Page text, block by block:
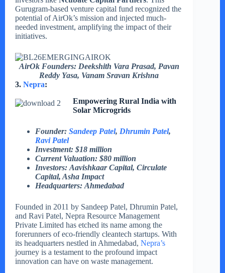
Gurugram-based venture capital fund recognized the
potential of AirOk’s mission and injected much-
needed investment, amplifying the impact of their
initiatives.
AirOk Founders: Deekshith Vara Prasad, Pavan
Reddy Yasa, Vanam Sravan Krishna
3. Nepra:
Empowering Rural India with
Solar Microgrids
Founder: Sandeep Patel, Dhrumin Patel,
Ravi Patel
Investment: $18 million
Current Valuation: $80 million
Investors: Aavishkaar Capital, Circulate
Capital, Asha Impact
Headquarters: Ahmedabad
Founded in 2011 by Sandeep Patel, Dhrumin Patel,
and Ravi Patel, Nepra Resource Management
Private Limited has etched its name among the
forerunners of eco-friendly cleantech startups. With
its headquarters nestled in Ahmedabad, Nepra’s
journey is a testament to the profound impact
innovation can have on waste management.